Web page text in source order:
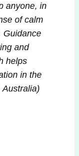
anyone, in
of calm
Guidance
and
helps
in the
Australia)